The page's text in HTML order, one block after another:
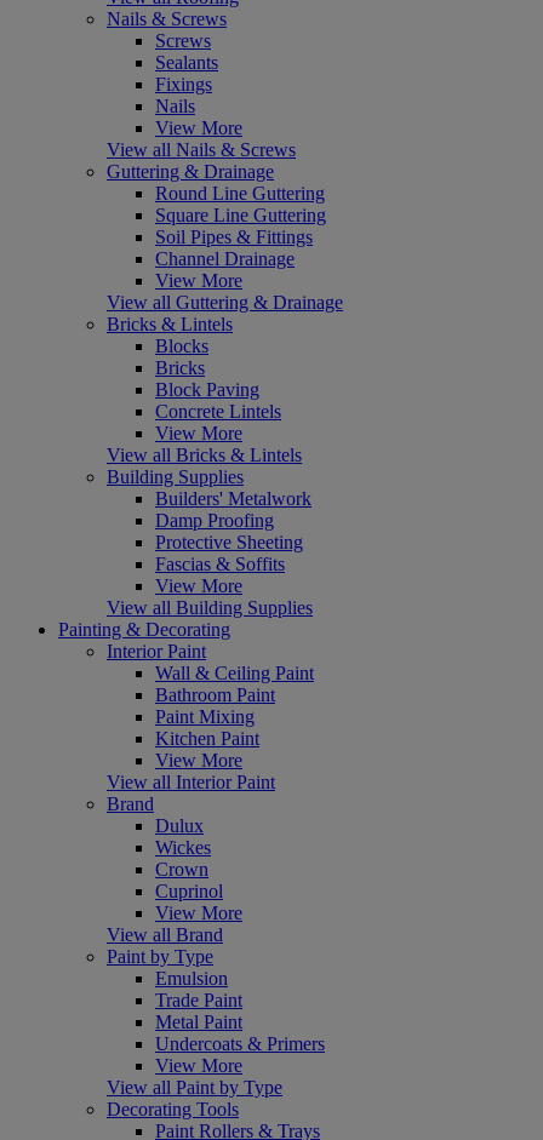
Nails & Screws
Screws
Sealants
Fixings
Nails
View More
View all Nails & Screws
Guttering & Drainage
Round Line Guttering
Square Line Guttering
Soil Pipes & Fittings
Channel Drainage
View More
View all Guttering & Drainage
Bricks & Lintels
Blocks
Bricks
Block Paving
Concrete Lintels
View More
View all Bricks & Lintels
Building Supplies
Builders' Metalwork
Damp Proofing
Protective Sheeting
Fascias & Soffits
View More
View all Building Supplies
Painting & Decorating
Interior Paint
Wall & Ceiling Paint
Bathroom Paint
Paint Mixing
Kitchen Paint
View More
View all Interior Paint
Brand
Dulux
Wickes
Crown
Cuprinol
View More
View all Brand
Paint by Type
Emulsion
Trade Paint
Metal Paint
Undercoats & Primers
View More
View all Paint by Type
Decorating Tools
Paint Rollers & Trays